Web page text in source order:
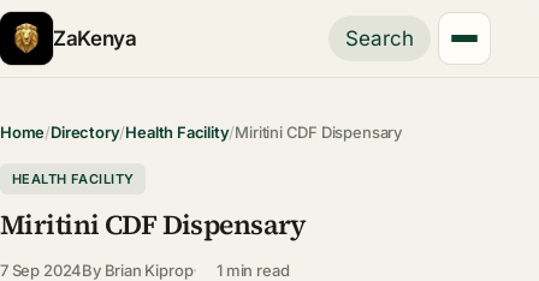
ZaKenya Search
Home/Directory/Health Facility/Miritini CDF Dispensary
HEALTH FACILITY
Miritini CDF Dispensary
7 Sep 2024By Brian Kiprop 1 min read